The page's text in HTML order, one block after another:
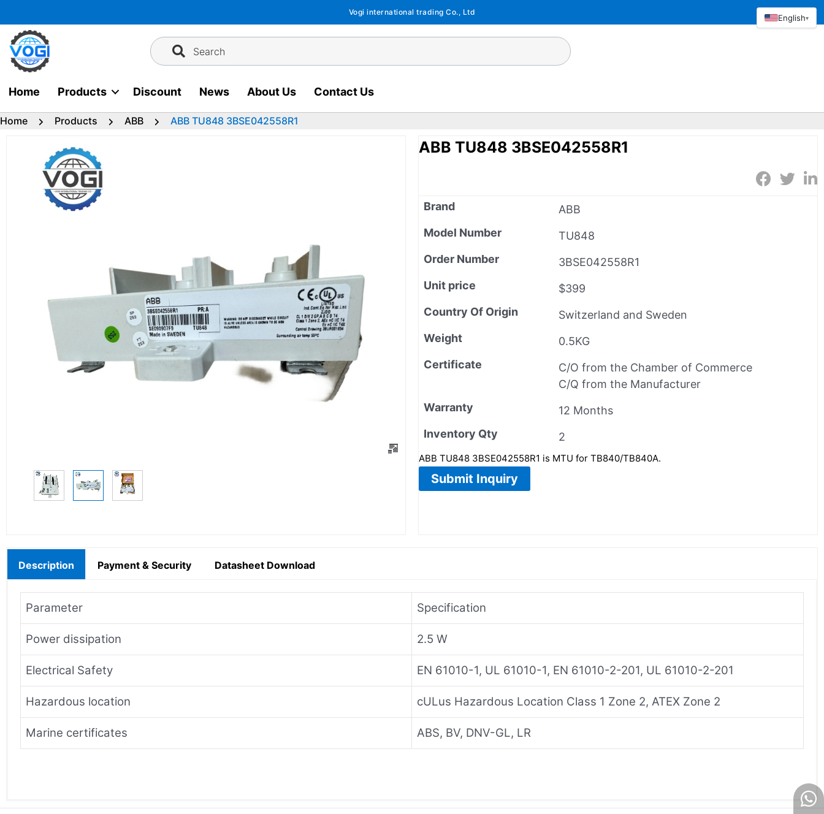
to
content
Vogi international trading Co., Ltd
Search
Home Products Discount News About Us Contact Us
Home Products ABB ABB TU848 3BSE042558R1
ABB TU848 3BSE042558R1
Brand
ABB
Model Number
TU848
Order Number
3BSE042558R1
Unit price
$399
Country Of Origin
Switzerland and Sweden
Weight
0.5KG
Certificate
C/O from the Chamber of Commerce
C/Q from the Manufacturer
Warranty
12 Months
Inventory Qty
2
ABB TU848 3BSE042558R1 is MTU for TB840/TB840A.
Submit Inquiry
Description Payment & Security Datasheet Download
Parameter Specification
Power dissipation 2.5 W
Electrical Safety EN 61010-1, UL 61010-1, EN 61010-2-201, UL 61010-2-201
Hazardous location cULus Hazardous Location Class 1 Zone 2, ATEX Zone 2
Marine certificates ABS, BV, DNV-GL, LR
English▾